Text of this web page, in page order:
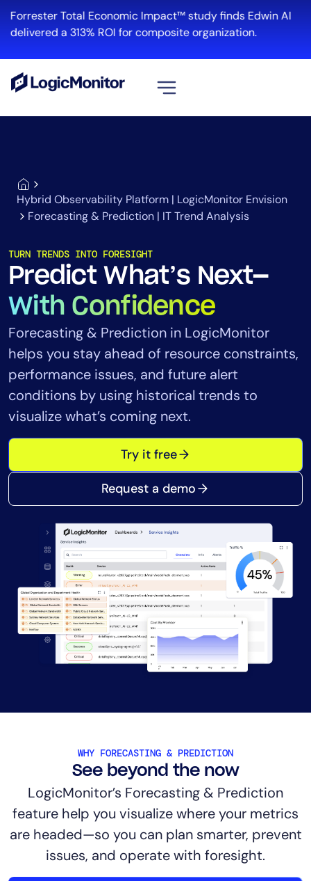
Forrester Total Economic Impact™ study finds Edwin AI
delivered a 313% ROI for composite organization.
Hybrid Observability Platform | LogicMonitor Envision
Forecasting & Prediction | IT Trend Analysis
TURN TRENDS INTO FORESIGHT
Predict What’s Next—
With Confidence
Forecasting & Prediction in LogicMonitor
helps you stay ahead of resource constraints,
performance issues, and future alert
conditions by using historical trends to
visualize what’s coming next.
Try it free
Request a demo
WHY FORECASTING & PREDICTION
See beyond the now
LogicMonitor’s Forecasting & Prediction
feature help you visualize where your metrics
are headed—so you can plan smarter, prevent
issues, and operate with foresight.
Cloud & Multi-Cloud
Log Management
Solution
Automation
Tool Consolidation
Reduce MTTR
Cost Optimization
Industry
Financial Services
Public Sector
MSP
Role
CIO
ITOps
CloudOps
AIOps